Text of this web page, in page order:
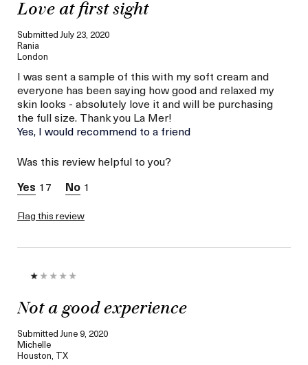
Love at first sight
SubmittedJuly 23, 2020
Rania
London
I was sent a sample of this with my soft cream and
everyone has been saying how good and relaxed my
skin looks - absolutely love it and will be purchasing
the full size. Thank you La Mer!
Yes, I would recommend to a friend
Was this review helpful to you?
17
1
Flag this review
Not a good experience
SubmittedJune 9, 2020
Michelle
Houston, TX